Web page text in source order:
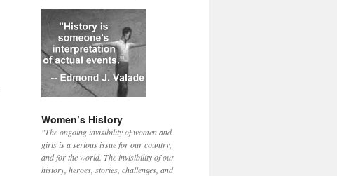
Women’s History
"The ongoing invisibility of women and
girls is a serious issue for our country,
and for the world. The invisibility of our
history, heroes, stories, challenges, and